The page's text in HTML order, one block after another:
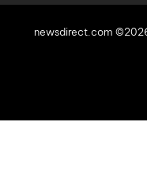
newsdirect.com